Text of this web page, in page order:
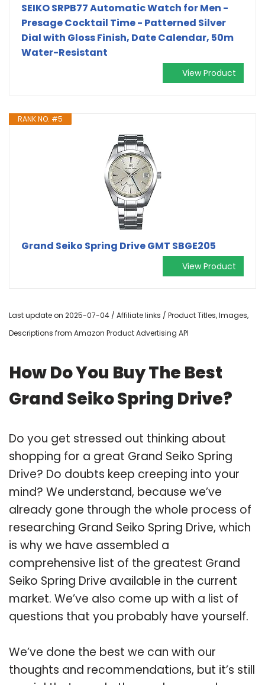
SEIKO SRPB77 Automatic Watch for Men -
Presage Cocktail Time - Patterned Silver
Dial with Gloss Finish, Date Calendar, 50m
Water-Resistant
View Product
RANK NO. #5
Grand Seiko Spring Drive GMT SBGE205
View Product
Last update on 2025-07-04 / Affiliate links / Product Titles, Images,
Descriptions from Amazon Product Advertising API
How Do You Buy The Best
Grand Seiko Spring Drive?
Do you get stressed out thinking about
shopping for a great Grand Seiko Spring
Drive? Do doubts keep creeping into your
mind? We understand, because we’ve
already gone through the whole process of
researching Grand Seiko Spring Drive, which
is why we have assembled a
comprehensive list of the greatest Grand
Seiko Spring Drive available in the current
market. We’ve also come up with a list of
questions that you probably have yourself.
We’ve done the best we can with our
thoughts and recommendations, but it’s still